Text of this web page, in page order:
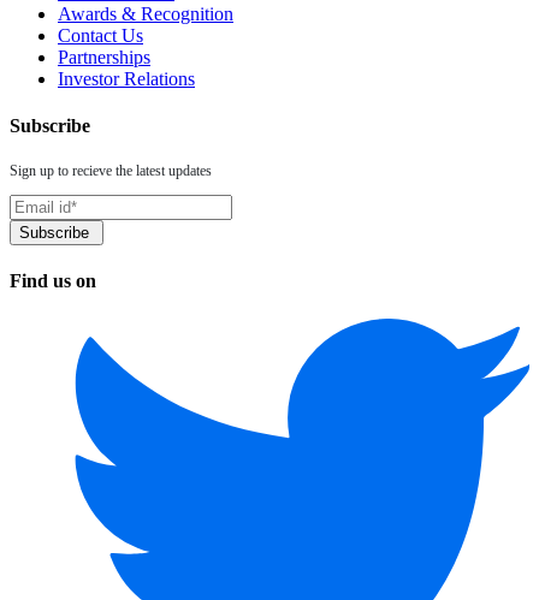
Awards & Recognition
Contact Us
Partnerships
Investor Relations
Subscribe
Sign up to recieve the latest updates
Find us on